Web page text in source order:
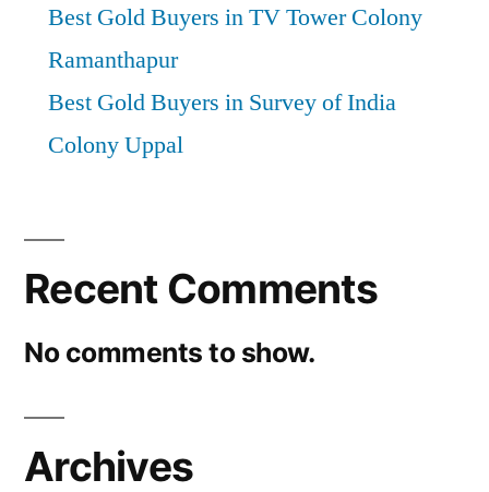
Best Gold Buyers in TV Tower Colony
Ramanthapur
Best Gold Buyers in Survey of India
Colony Uppal
Recent Comments
No comments to show.
Archives